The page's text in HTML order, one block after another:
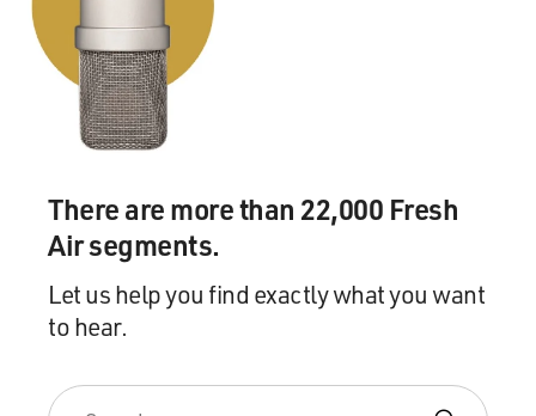
There are more than 22,000 Fresh
Air segments.
Let us help you find exactly what you want
to hear.